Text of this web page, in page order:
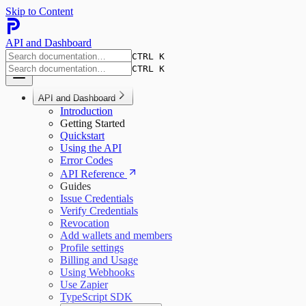
Skip to Content
API and Dashboard
CTRL K
CTRL K
API and Dashboard
Introduction
Getting Started
Quickstart
Using the API
Error Codes
API Reference
Guides
Issue Credentials
Verify Credentials
Revocation
Add wallets and members
Profile settings
Billing and Usage
Using Webhooks
Use Zapier
TypeScript SDK